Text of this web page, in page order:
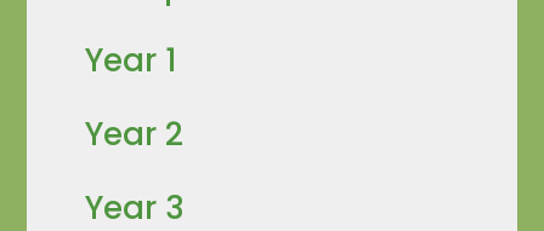
Year 1
Year 2
Year 3